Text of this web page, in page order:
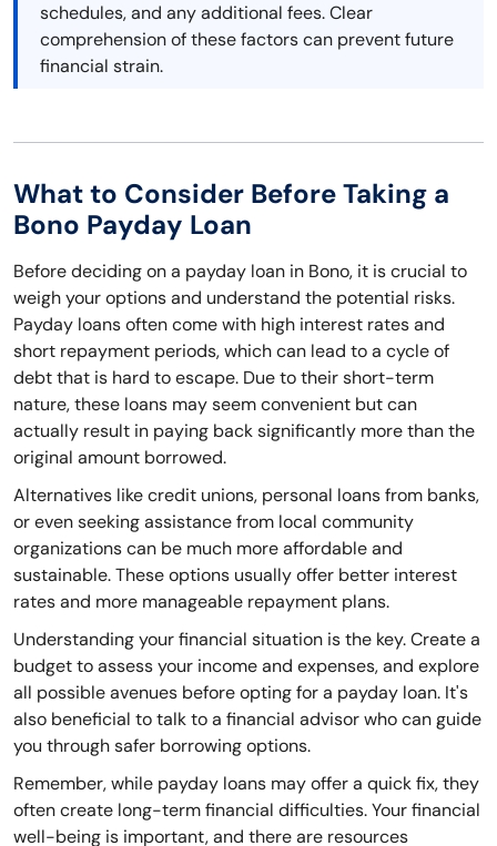
schedules, and any additional fees. Clear
comprehension of these factors can prevent future
financial strain.
What to Consider Before Taking a
Bono Payday Loan
Before deciding on a payday loan in Bono, it is crucial to
weigh your options and understand the potential risks.
Payday loans often come with high interest rates and
short repayment periods, which can lead to a cycle of
debt that is hard to escape. Due to their short-term
nature, these loans may seem convenient but can
actually result in paying back significantly more than the
original amount borrowed.
Alternatives like credit unions, personal loans from banks,
or even seeking assistance from local community
organizations can be much more affordable and
sustainable. These options usually offer better interest
rates and more manageable repayment plans.
Understanding your financial situation is the key. Create a
budget to assess your income and expenses, and explore
all possible avenues before opting for a payday loan. It's
also beneficial to talk to a financial advisor who can guide
you through safer borrowing options.
Remember, while payday loans may offer a quick fix, they
often create long-term financial difficulties. Your financial
well-being is important, and there are resources